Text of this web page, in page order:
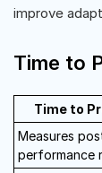
improve
Time to
Time to
Measures
performance